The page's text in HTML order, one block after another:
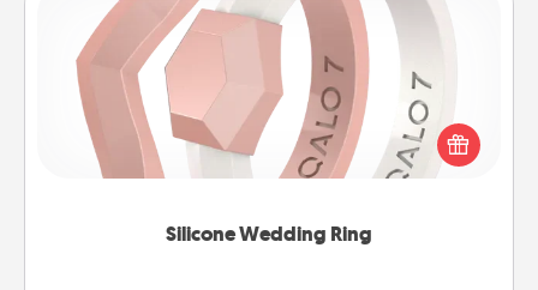
Silicone Wedding Ring
Silicone Wedding Ring
If your spouse's work or hobbies require removing
their wedding ring, a silicone ring could be the
perfect gift! Usually made of medical-grade silicone,